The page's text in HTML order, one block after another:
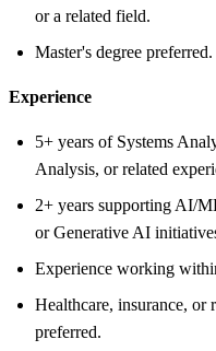
or a related field.
Master's degree preferred.
Experience
5+ years of Systems
Analysis, or related
2+ years supporting AI/
or Generative AI
Experience working
Healthcare, insurance, or
preferred.